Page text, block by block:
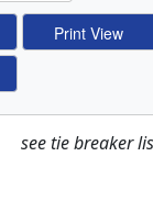
see tie breaker